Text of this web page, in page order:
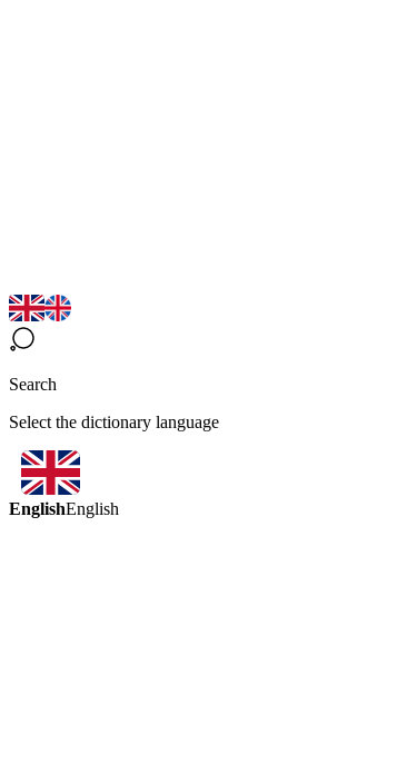
Search
Select the dictionary language
EnglishEnglish